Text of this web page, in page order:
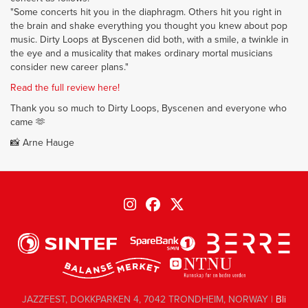
"Some concerts hit you in the diaphragm. Others hit you right in
the brain and shake everything you thought you knew about pop
music. Dirty Loops at Byscenen did both, with a smile, a twinkle in
the eye and a musicality that makes ordinary mortal musicians
consider new career plans."
Read the full review here!
Thank you so much to Dirty Loops, Byscenen and everyone who
came 🫶
📸 Arne Hauge
JAZZFEST, DOKKPARKEN 4, 7042 TRONDHEIM, NORWAY | Bli